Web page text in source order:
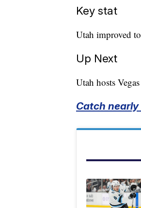
Key stat
Utah improved
Up Next
Utah hosts
Catch nearly